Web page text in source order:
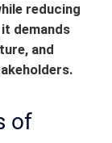
reducing
it demands
and
of